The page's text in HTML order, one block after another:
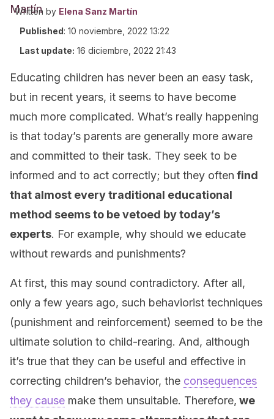
Written by Elena Sanz Martín
Published: 10 noviembre, 2022 13:22
Last update: 16 diciembre, 2022 21:43
Educating children has never been an easy task,
but in recent years, it seems to have become
much more complicated. What’s really happening
is that today’s parents are generally more aware
and committed to their task. They seek to be
informed and to act correctly; but they often find
that almost every traditional educational
method seems to be vetoed by today’s
experts. For example, why should we educate
without rewards and punishments?
At first, this may sound contradictory. After all,
only a few years ago, such behaviorist techniques
(punishment and reinforcement) seemed to be the
ultimate solution to child-rearing. And, although
it’s true that they can be useful and effective in
correcting children’s behavior, the consequences
they cause make them unsuitable. Therefore, we